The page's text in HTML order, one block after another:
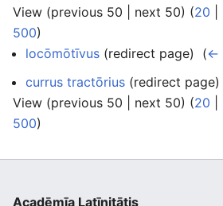
View (previous 50 next 50) (20
500)
locōmōtīvus (redirect page) ‎ (←
currus tractōrius (redirect page) ‎
View (previous 50 next 50) (20
500)
Acadēmīa Latīnitātis